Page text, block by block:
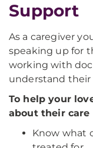
Support
As a caregiver
speaking up for
working with
understand
To help your
about their
Know what